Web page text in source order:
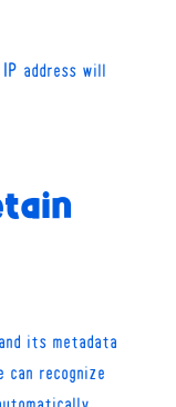
address will
its metadata
recognize